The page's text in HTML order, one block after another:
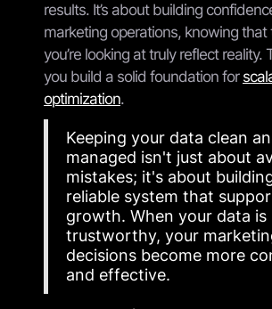
results. It’s about building
marketing operations, knowing
you’re looking at truly reflect reality.
you build a solid foundation for
optimization.
Keeping your data clean
managed isn't just about
mistakes; it's about
reliable system that
growth. When your data is
trustworthy, your
decisions become more
and effective.